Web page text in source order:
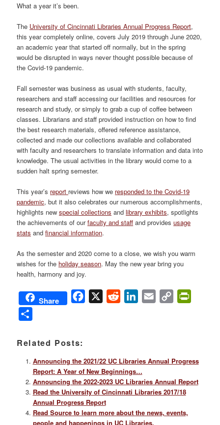
What a year it’s been.
The University of Cincinnati Libraries Annual Progress Report,
this year completely online, covers July 2019 through June 2020,
an academic year that started off normally, but in the spring
would be disrupted in ways never thought possible because of
the Covid-19 pandemic.
Fall semester was business as usual with students, faculty,
researchers and staff accessing our facilities and resources for
research and study, or simply to grab a cup of coffee between
classes. Librarians and staff provided instruction on how to find
the best research materials, offered reference assistance,
collected and made our collections available and collaborated
with faculty and researchers to translate information and data into
knowledge. The usual activities in the library would come to a
sudden halt spring semester.
This year’s report reviews how we responded to the Covid-19
pandemic, but it also celebrates our numerous accomplishments,
highlights newspecial collections andlibrary exhibits, spotlights
the achievements of ourfaculty and staff and providesusage
stats andfinancial information.
As the semester and 2020 come to a close, we wish you warm
wishes for the holiday season. May the new year bring you
health, harmony and joy.
Share Facebook
X Reddit LinkedIn
Email
Copy
Related Posts:
Announcing the 2021/22 UC Libraries Annual Progress
Report: A Year of New Beginnings…
Announcing the 2022-2023 UC Libraries Annual Report
Read the University of Cincinnati Libraries 2017/18
Annual Progress Report
Read Source to learn more about the news, events,
people and happenings in UC Libraries.